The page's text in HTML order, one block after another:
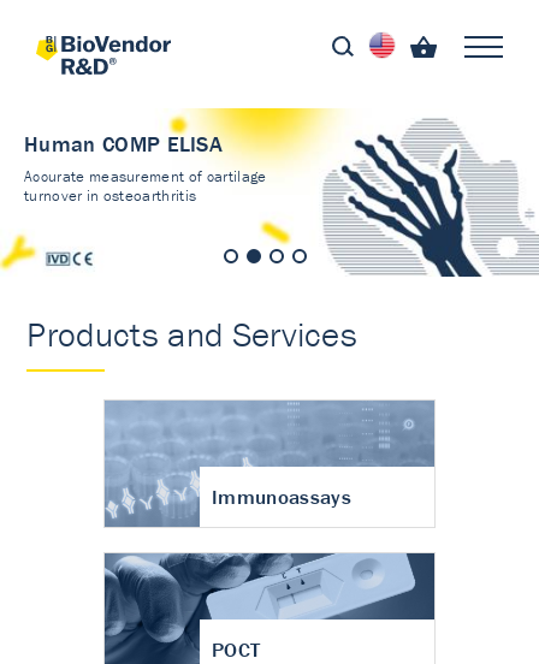
Human COMP ELISA
Accurate measurement of cartilage
turnover in osteoarthritis
Products and Services
Immunoassays
POCT